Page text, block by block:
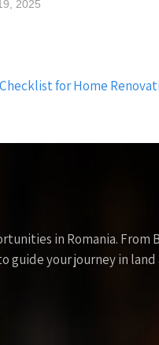
2025
for Home
in Romania.
guide your journey in